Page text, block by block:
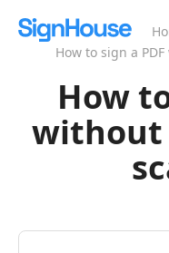
How to sign a
How
without